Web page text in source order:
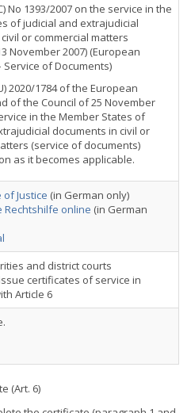
No 1393/2007 on the service in the
of judicial and extrajudicial
or commercial matters
November 2007) (European
Service of Documents)
2020/1784 of the European
of the Council of 25 November
in the Member States of
documents in civil or
(service of documents)
as it becomes applicable.
Justice (in German only)
online (in German
and district courts
certificates of service in
Article 6
(Art. 6)